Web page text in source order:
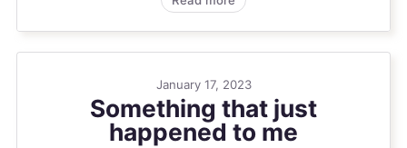
January 17, 2023
Something that just
happened to me